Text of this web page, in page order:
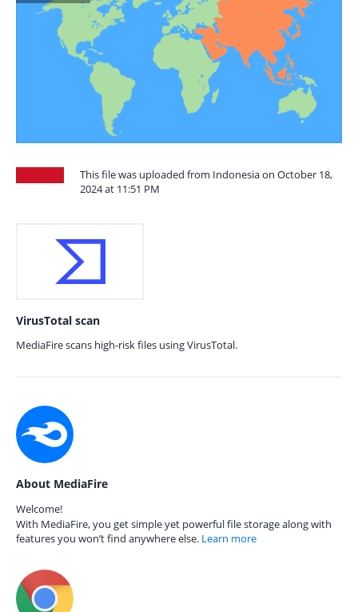
This file was uploaded from Indonesia on October 18,
2024 at 11:51 PM
VirusTotal scan
MediaFire scans high-risk files using VirusTotal.
About MediaFire
Welcome!
With MediaFire, you get simple yet powerful file storage along with
features you won’t find anywhere else. Learn more